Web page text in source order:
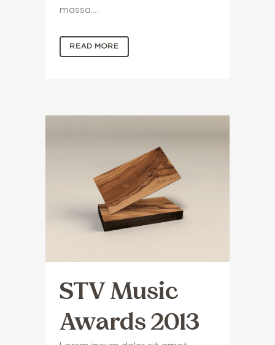
massa....
READ MORE
STV Music
Awards 2013